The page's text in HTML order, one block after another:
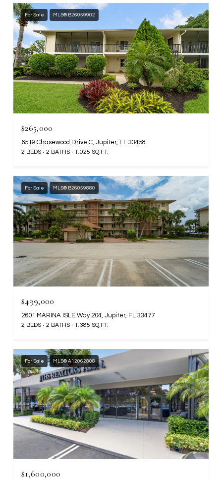
For Sale MLS® B26059902
$265,000
6519 Chasewood Drive C, Jupiter, FL 33458
2 BEDS 2 BATHS 1,025 SQ.FT.
For Sale MLS® B26059880
$499,000
2601 MARINA ISLE Way 204, Jupiter, FL 33477
2 BEDS 2 BATHS 1,385 SQ.FT.
For Sale MLS® A12062808
$1,600,000